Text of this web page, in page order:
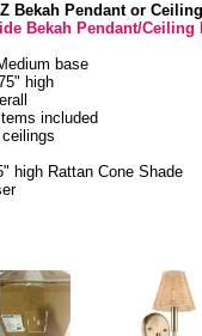
Bekah Pendant or
Bekah Pendant/Ceiling
base
high
included
high Rattan Cone Shade